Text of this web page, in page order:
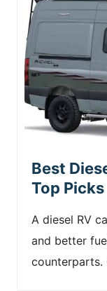
Best
Top Picks
A diesel RV
and better
counterparts.